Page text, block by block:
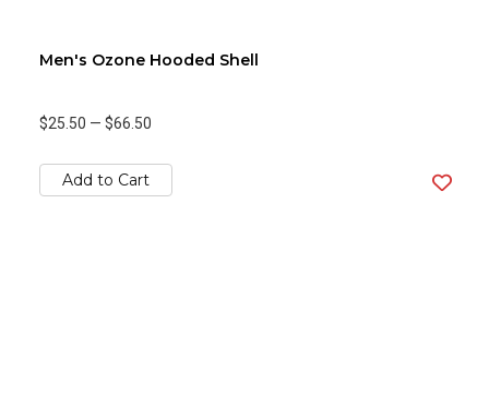
Men's Ozone Hooded Shell
$25.50 — $66.50
Add to Cart